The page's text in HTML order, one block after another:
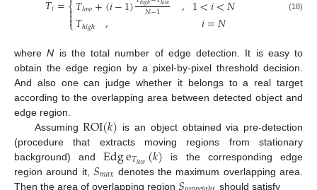
𝑖 ⎩
⎨ 𝑙𝑜𝑤 𝑁−1
𝑇ℎ𝑖𝑔ℎ , 𝑖=𝑁 (18)
whereN is the total number of edge detection. It is easy to
obtain the edge region by a pixel-by-pixel threshold decision.
And also one can judge whether it belongs to a real target
according to the overlapping area between detected object and
edge region.
AssumingROI(𝑘) is an object obtained via pre-detection
(procedure that extracts moving regions from stationary
background) andEdge𝑇𝑙𝑜𝑤(𝑘) is the corresponding edge
region around it,𝑆𝑚𝑎𝑥 denotes the maximum overlapping area.
Then the area of overlapping region
should satisfy